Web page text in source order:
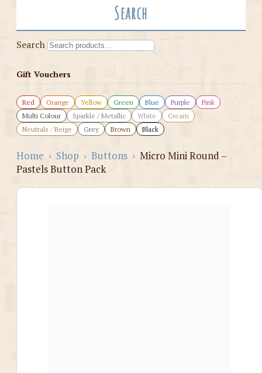
Search
Search
Gift Vouchers
Red Orange Yellow Green Blue Purple
Pink
Multi Colour
Sparkle / Metallic White
Cream
Neutrals / Beige
Grey Brown Black
Home › Shop › Buttons › Micro Mini Round –
Pastels Button Pack